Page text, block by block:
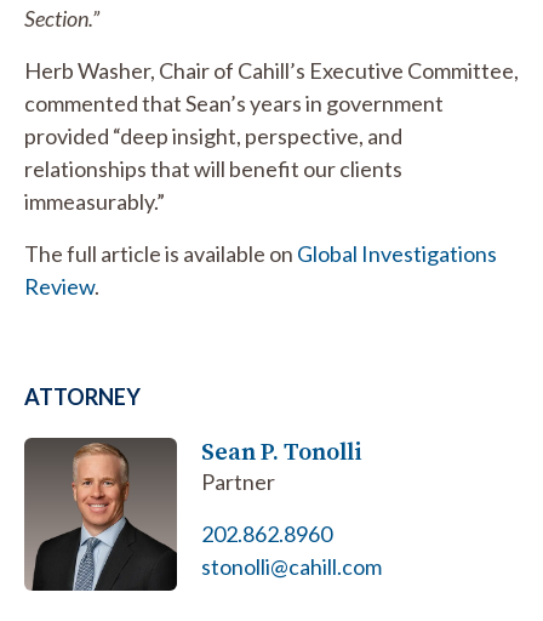
Section.”
Herb Washer, Chair of Cahill’s Executive Committee,
commented that Sean’s years in government
provided “deep insight, perspective, and
relationships that will benefit our clients
immeasurably.”
The full article is available on Global Investigations
Review.
ATTORNEY
Sean P. Tonolli
Partner
202.862.8960
stonolli@cahill.com